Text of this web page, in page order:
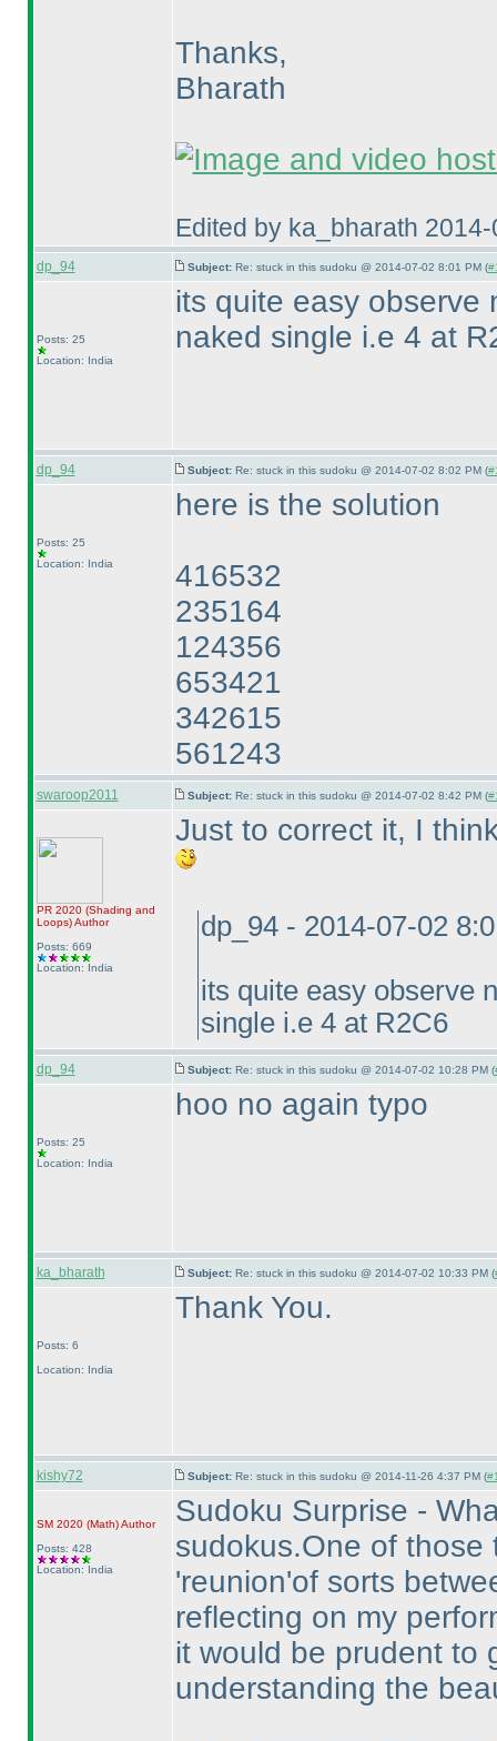
Thanks,
Bharath
Edited by ka_bharath
dp_94 Subject: Re: stuck in this sudoku @ 2014-07-02 8:01 PM (
Posts: 25
Location: India
its quite easy observe
naked single i.e 4 at
dp_94 Subject: Re: stuck in this sudoku @ 2014-07-02 8:02 PM (
Posts: 25
Location: India
here is the solution
416532
235164
124356
653421
342615
561243
swaroop2011 Subject: Re: stuck in this sudoku @ 2014-07-02 8:42 PM (
PR 2020 (Shading and
Loops)Author
Posts: 669
Location: India
Just to correct it, I
dp_94 - 2014-07-02
its quite easy observe
single i.e 4 at R2C6
dp_94 Subject: Re: stuck in this sudoku @ 2014-07-02 10:28 PM (
Posts: 25
Location: India
hoo no again typo
ka_bharath Subject: Re: stuck in this sudoku @ 2014-07-02 10:33 PM (
Posts: 6
Location: India
Thank You.
kishy72 Subject: Re: stuck in this sudoku @ 2014-11-26 4:37 PM (
SM 2020 (Math)Author
Posts: 428
Location: India
Sudoku Surprise -
sudokus.One of those
'reunion'of sorts
reflecting on my
it would be prudent to
understanding the